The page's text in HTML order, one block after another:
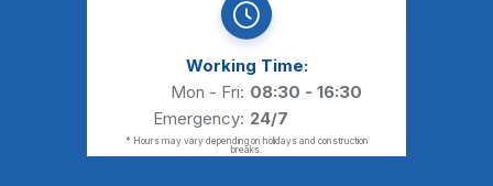
Working Time:
Mon - Fri: 08:30 - 16:30
Emergency: 24/7
* Hours may vary depending on holidays and construction
breaks.